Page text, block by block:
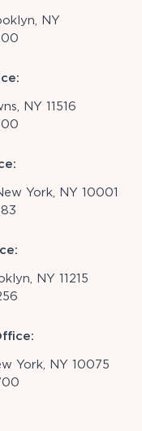
NY
NY 11516
York, NY 10001
NY 11215
York, NY 10075